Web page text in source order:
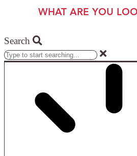
WHAT ARE YOU
Search